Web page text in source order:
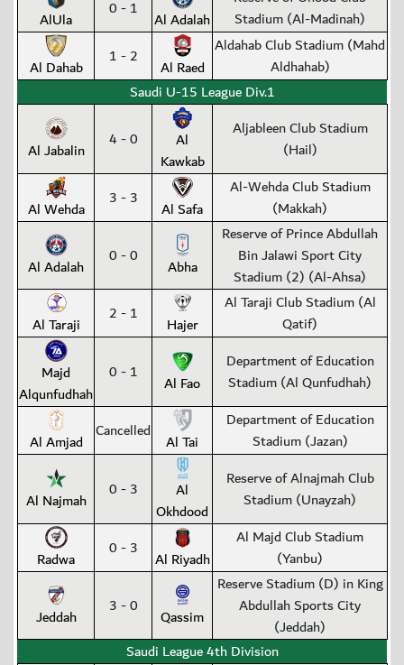
AlUla 0 - 1 Al Adalah
Stadium (Al-Madinah)
Al Dahab 1 - 2 Al Raed
Aldahab Club Stadium (Mahd
Aldhahab)
Saudi U-15 League Div.1
Al Jabalin 4 - 0
Al
Kawkab
Aljableen Club Stadium
(Hail)
Al Wehda 3 - 3 Al Safa
Al-Wehda Club Stadium
(Makkah)
Al Adalah 0 - 0 Abha
Reserve of Prince Abdullah
Bin Jalawi Sport City
Stadium (2) (Al-Ahsa)
Al Taraji 2 - 1 Hajer
Al Taraji Club Stadium (Al
Qatif)
Majd
Alqunfudhah
0 - 1 Al Fao
Department of Education
Stadium (Al Qunfudhah)
Al Amjad Cancelled Al Tai
Department of Education
Stadium (Jazan)
Al Najmah 0 - 3
Al
Okhdood
Reserve of Alnajmah Club
Stadium (Unayzah)
Radwa 0 - 3 Al Riyadh
Al Majd Club Stadium
(Yanbu)
Jeddah 3 - 0 Qassim
Reserve Stadium (D) in King
Abdullah Sports City
(Jeddah)
Saudi League 4th Division